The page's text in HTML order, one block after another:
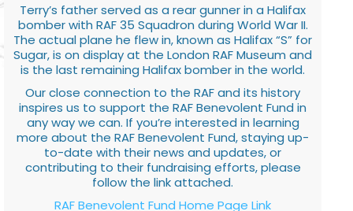
Terry’s father served as a rear gunner in a Halifax
bomber with RAF 35 Squadron during World War II.
The actual plane he flew in, known as Halifax “S” for
Sugar, is on display at the London RAF Museum and
is the last remaining Halifax bomber in the world.
Our close connection to the RAF and its history
inspires us to support the RAF Benevolent Fund in
any way we can. If you’re interested in learning
more about the RAF Benevolent Fund, staying up-
to-date with their news and updates, or
contributing to their fundraising efforts, please
follow the link attached.
RAF Benevolent Fund Home Page Link